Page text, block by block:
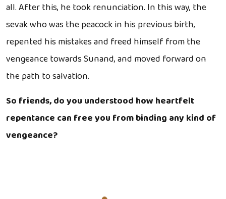
all. After this, he took renunciation. In this way, the
sevak who was the peacock in his previous birth,
repented his mistakes and freed himself from the
vengeance towards Sunand, and moved forward on
the path to salvation.
So friends, do you understood how heartfelt
repentance can free you from binding any kind of
vengeance?